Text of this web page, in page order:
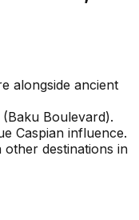
alongside ancient
Boulevard).
Caspian influence.
destinations in